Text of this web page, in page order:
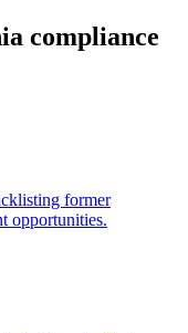
compliance
former
opportunities.